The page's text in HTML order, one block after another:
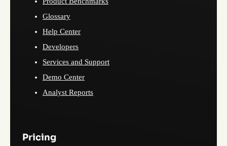
Glossary
Help Center
Developers
Services and Support
Demo Center
Analyst Reports
Pricing